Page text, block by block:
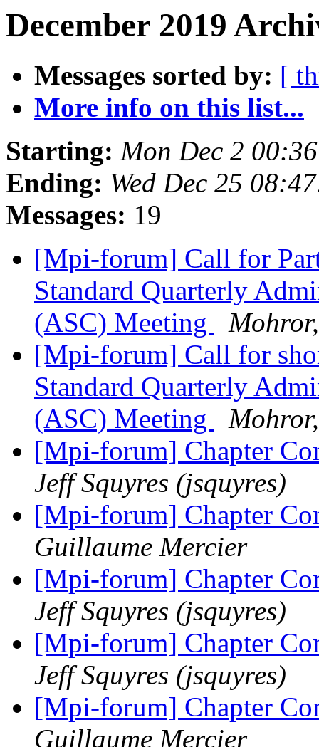
December 2019
Messages sorted by: [
More info on this list...
Starting: Mon Dec 2
Ending: Wed Dec 25
Messages: 19
[Mpi-forum] Call for
Standard Quarterly
(ASC) Meeting
[Mpi-forum] Call for
Standard Quarterly
(ASC) Meeting
[Mpi-forum] Chapter
Jeff Squyres (jsquyres)
[Mpi-forum] Chapter
Guillaume Mercier
[Mpi-forum] Chapter
Jeff Squyres (jsquyres)
[Mpi-forum] Chapter
Jeff Squyres (jsquyres)
[Mpi-forum] Chapter
Guillaume Mercier